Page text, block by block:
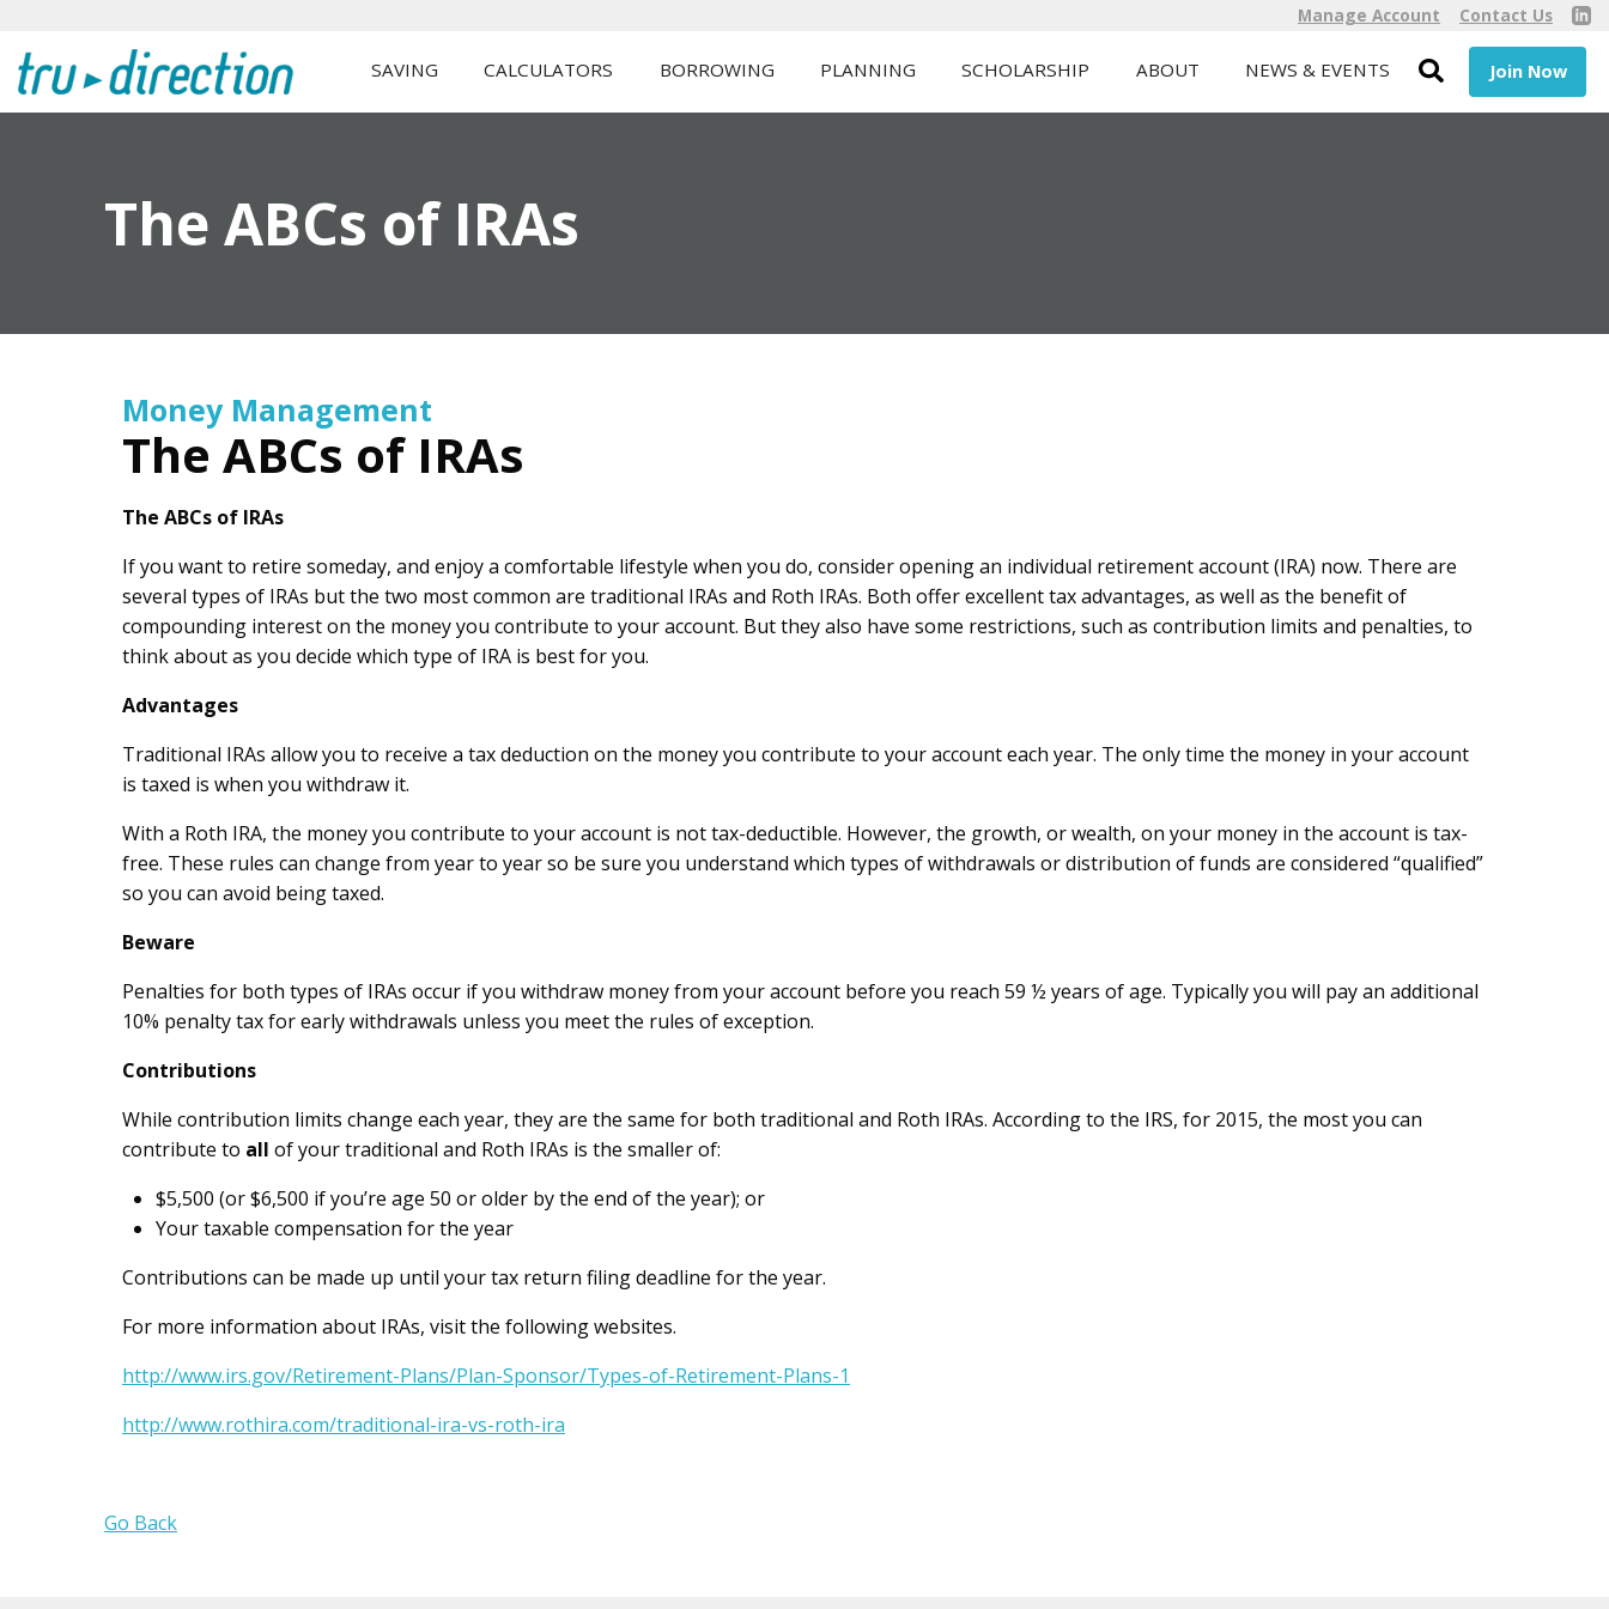
Manage Account Contact Us
SAVING CALCULATORS BORROWING PLANNING SCHOLARSHIP ABOUT NEWS & EVENTS Join Now
The ABCs of IRAs
Money Management
The ABCs of IRAs
The ABCs of IRAs
If you want to retire someday, and enjoy a comfortable lifestyle when you do, consider opening an individual retirement account (IRA) now. There are
several types of IRAs but the two most common are traditional IRAs and Roth IRAs. Both offer excellent tax advantages, as well as the benefit of
compounding interest on the money you contribute to your account. But they also have some restrictions, such as contribution limits and penalties, to
think about as you decide which type of IRA is best for you.
Advantages
Traditional IRAs allow you to receive a tax deduction on the money you contribute to your account each year. The only time the money in your account
is taxed is when you withdraw it.
With a Roth IRA, the money you contribute to your account is not tax-deductible. However, the growth, or wealth, on your money in the account is tax-
free. These rules can change from year to year so be sure you understand which types of withdrawals or distribution of funds are considered “qualified”
so you can avoid being taxed.
Beware
Penalties for both types of IRAs occur if you withdraw money from your account before you reach 59 ½ years of age. Typically you will pay an additional
10% penalty tax for early withdrawals unless you meet the rules of exception.
Contributions
While contribution limits change each year, they are the same for both traditional and Roth IRAs. According to the IRS, for 2015, the most you can
contribute to all of your traditional and Roth IRAs is the smaller of:
$5,500 (or $6,500 if you’re age 50 or older by the end of the year); or
Your taxable compensation for the year
Contributions can be made up until your tax return filing deadline for the year.
For more information about IRAs, visit the following websites.
http://www.irs.gov/Retirement-Plans/Plan-Sponsor/Types-of-Retirement-Plans-1
http://www.rothira.com/traditional-ira-vs-roth-ira
Go Back